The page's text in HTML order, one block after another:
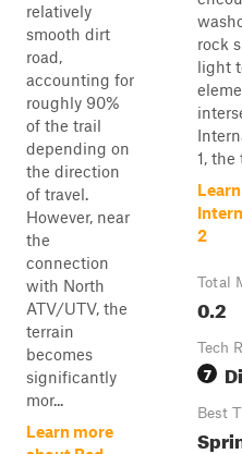
relatively
smooth dirt
road,
accounting for
roughly 90%
of the trail
depending on
the direction
of travel.
However, near
the
connection
with North
ATV/UTV, the
terrain
becomes
significantly
mor...
Learn more
rock
light
1, the
2
Total
0.2
Tech
7
Best